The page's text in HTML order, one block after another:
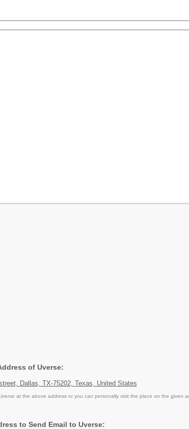
of Uverse:
Dallas, TX-75202, Texas, United States
at the above address or you can personally visit the place on the given
to Send Email to Uverse: